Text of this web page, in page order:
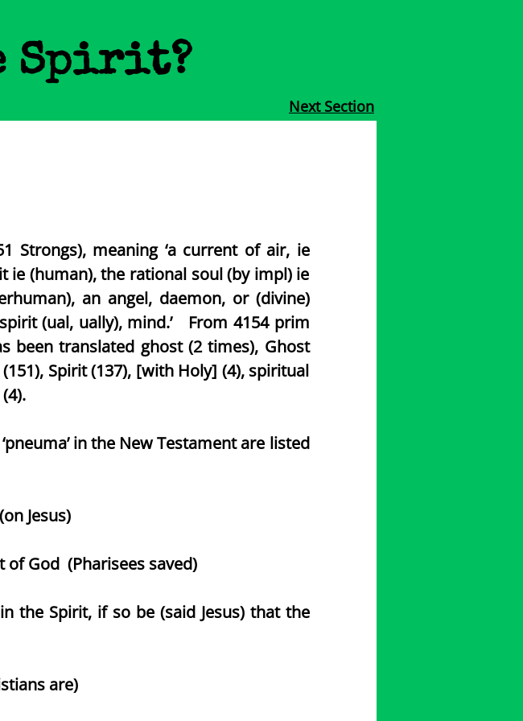
Spirit?
Next Section
Strongs), meaning ‘a current of air, ie
ie (human), the rational soul (by impl) ie
an angel, daemon, or (divine)
(ual, ually), mind.’ From 4154 prim
translated ghost (2 times), Ghost
Spirit (137), [with Holy] (4), spiritual
in the New Testament are listed
Jesus)
God (Pharisees saved)
Spirit, if so be (said Jesus) that the
are)